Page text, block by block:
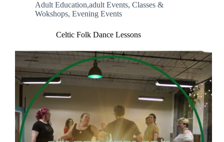
Adult Education,adult Events, Classes &
Wokshops, Evening Events
Celtic Folk Dance Lessons